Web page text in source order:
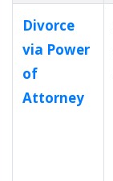
Divorce
via Power
of
Attorney